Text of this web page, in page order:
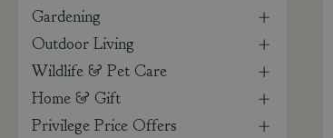
Gardening
Outdoor Living
Wildlife & Pet Care
Home & Gift
Privilege Price Offers